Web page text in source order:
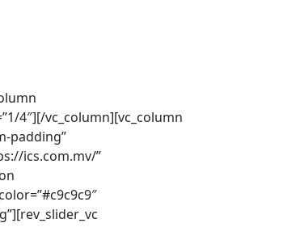
4″][/vc_column][vc_column
padding”
ics.com.mv/”